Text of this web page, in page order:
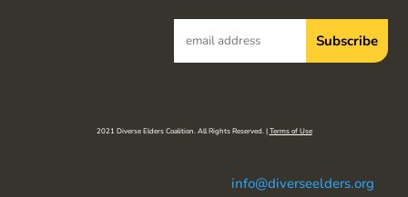
2021 Diverse Elders Coalition. All Rights Reserved. |Terms of Use
info@diverseelders.org